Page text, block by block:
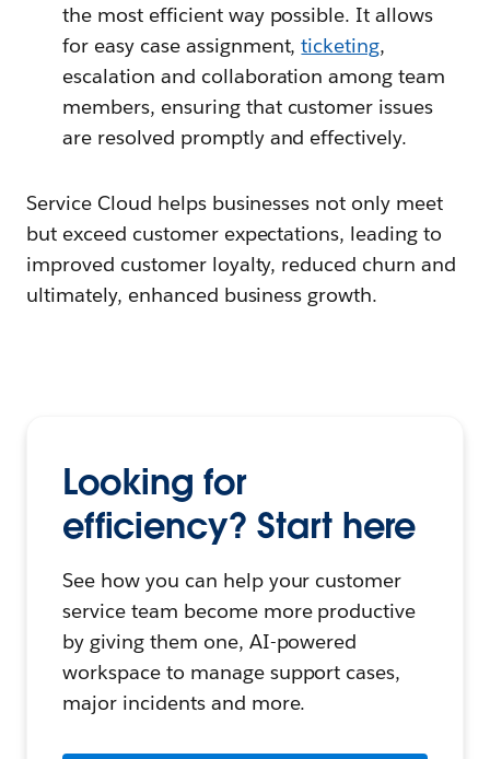
the most efficient way possible. It allows
for easy case assignment,ticketing,
escalation and collaboration among team
members, ensuring that customer issues
are resolved promptly and effectively.
Service Cloud helps businesses not only meet
but exceed customer expectations, leading to
improved customer loyalty, reduced churn and
ultimately, enhanced business growth.
Looking for
efficiency? Start here
See how you can help your customer
service team become more productive
by giving them one, AI-powered
workspace to manage support cases,
major incidents and more.